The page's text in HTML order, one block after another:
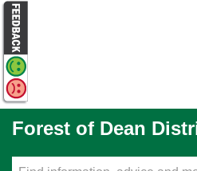
Skip to main content
Forest of Dean